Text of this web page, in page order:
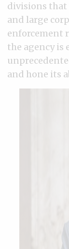
divisions
and large
enforcement
the agency is
and hone its